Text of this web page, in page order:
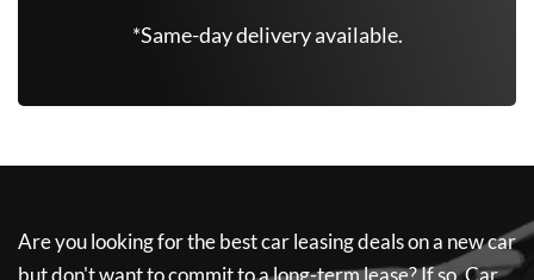
*Same-day delivery available.
Are you looking for the best car leasing deals on a new car
but don't want to commit to a long-term lease? If so,Car